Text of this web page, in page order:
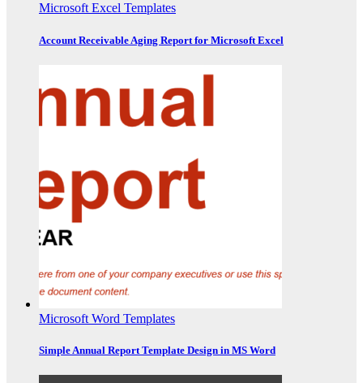
Microsoft Excel Templates
Account Receivable Aging Report for Microsoft Excel
Microsoft Word Templates
Simple Annual Report Template Design in MS Word